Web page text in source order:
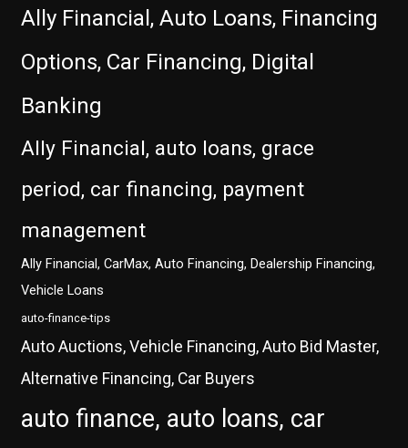
Ally Financial, Auto Loans, Financing
Options, Car Financing, Digital
Banking
Ally Financial, auto loans, grace
period, car financing, payment
management
Ally Financial, CarMax, Auto Financing, Dealership Financing,
Vehicle Loans
auto-finance-tips
Auto Auctions, Vehicle Financing, Auto Bid Master,
Alternative Financing, Car Buyers
auto finance, auto loans, car